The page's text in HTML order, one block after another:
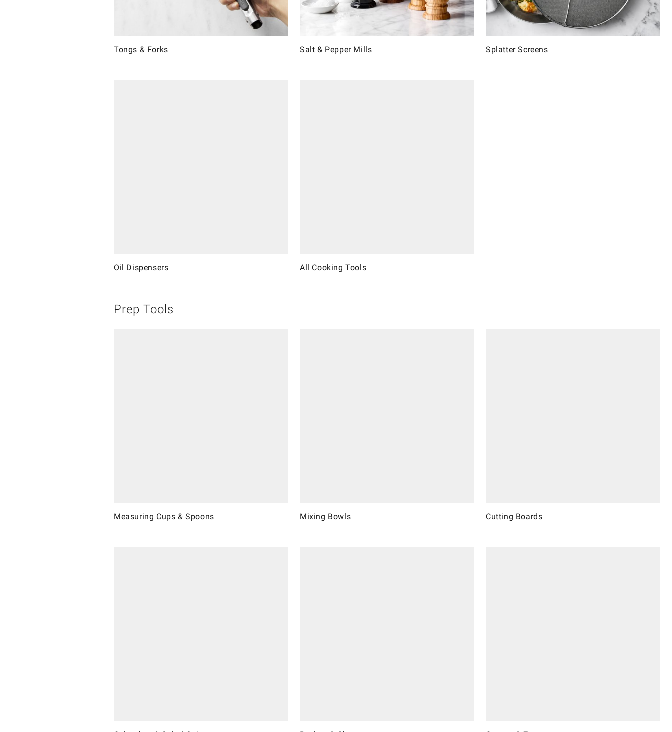
Tongs & Forks Salt & Pepper Mills Splatter Screens
Oil Dispensers All Cooking Tools
Prep Tools
Measuring Cups & Spoons Mixing Bowls Cutting Boards